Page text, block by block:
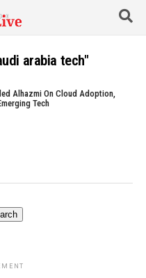
arabia tech"
Alhazmi On Cloud Adoption,
Tech